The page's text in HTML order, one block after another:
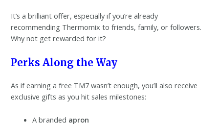
It’s a brilliant offer, especially if you’re already
recommending Thermomix to friends, family, or followers.
Why not get rewarded for it?
Perks Along the Way
As if earning a free TM7 wasn’t enough, you’ll also receive
exclusive gifts as you hit sales milestones:
A branded apron